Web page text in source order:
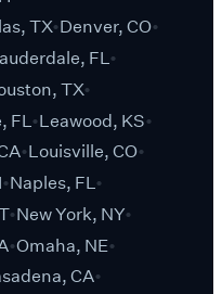
TX Denver, CO
FL
TX
FL
Leawood, KS
Louisville, CO
Naples, FL
New York, NY
Omaha, NE
CA